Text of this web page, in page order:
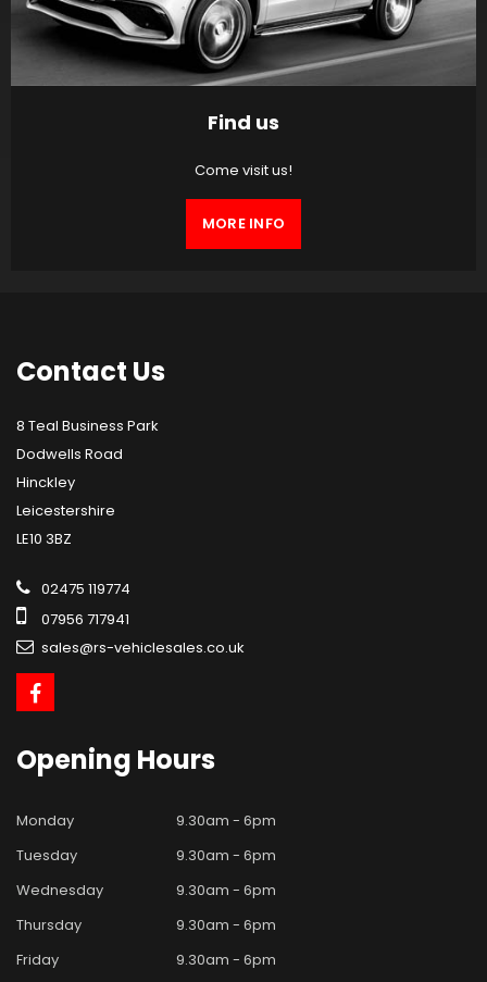
Find us
Come visit us!
MORE INFO
Contact Us
8 Teal Business Park
Dodwells Road
Hinckley
Leicestershire
LE10 3BZ
02475 119774
07956 717941
sales@rs-vehiclesales.co.uk
Opening Hours
Monday
9.30am - 6pm
Tuesday
9.30am - 6pm
Wednesday
9.30am - 6pm
Thursday
9.30am - 6pm
Friday
9.30am - 6pm